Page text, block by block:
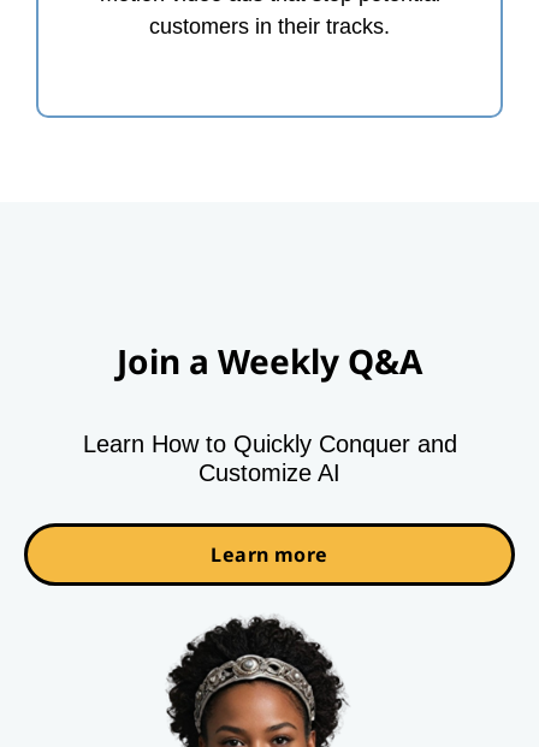
Join a Weekly Q&A
Learn How to Quickly Conquer and
Customize AI
Learn more